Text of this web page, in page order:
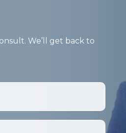
We’ll get back to